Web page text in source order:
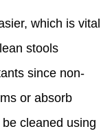
which is vital
stools
since non-
or absorb
cleaned using